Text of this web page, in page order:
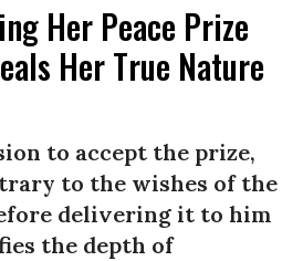
Her Peace Prize
Her True Nature
to accept the prize,
to the wishes of the
delivering it to him
the depth of